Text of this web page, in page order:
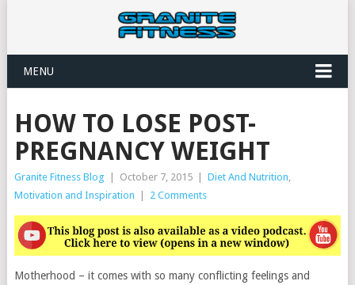
MENU
HOW TO LOSE POST-
PREGNANCY WEIGHT
Granite Fitness Blog October 7, 2015 Diet And Nutrition,
Motivation and Inspiration
2 Comments
Motherhood – it comes with so many conflicting feelings and